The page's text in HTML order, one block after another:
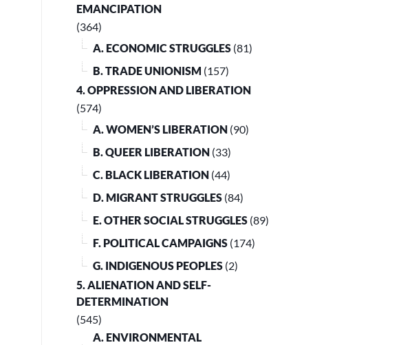
EMANCIPATION
(364)
A. ECONOMIC STRUGGLES (81)
B. TRADE UNIONISM (157)
4. OPPRESSION AND LIBERATION
(574)
A. WOMEN’S LIBERATION (90)
B. QUEER LIBERATION (33)
C. BLACK LIBERATION (44)
D. MIGRANT STRUGGLES (84)
E. OTHER SOCIAL STRUGGLES (89)
F. POLITICAL CAMPAIGNS (174)
G. INDIGENOUS PEOPLES (2)
5. ALIENATION AND SELF-
DETERMINATION
(545)
A. ENVIRONMENTAL